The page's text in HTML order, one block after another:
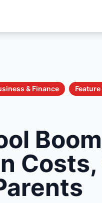
& Finance